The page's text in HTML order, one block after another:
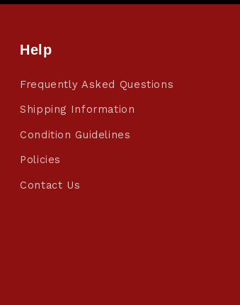
Help
Frequently Asked Questions
Shipping Information
Condition Guidelines
Policies
Contact Us